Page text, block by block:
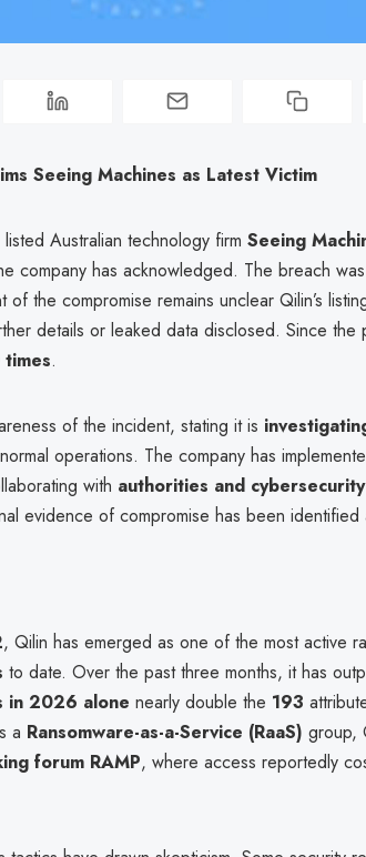
Seeing Machines as Latest Victim
Australian technology firm Seeing
company has acknowledged. The breach
of the compromise remains unclear Qilin’s
details or leaked data disclosed. Since the
.
of the incident, stating it is
operations. The company has
with authorities and
evidence of compromise has been identified
, Qilin has emerged as one of the most active
to date. Over the past three months, it has
in 2026 alone nearly double the 193
a Ransomware-as-a-Service (RaaS) group,
forum RAMP, where access reportedly